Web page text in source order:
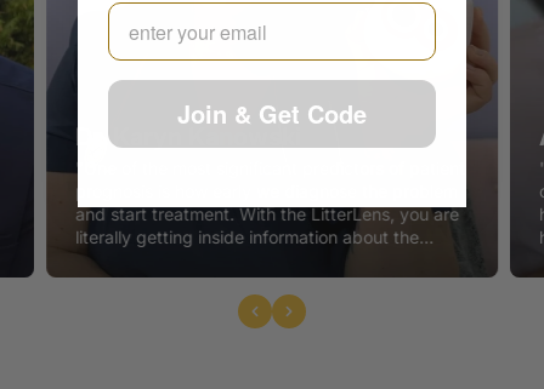
Dr. Karyn Kanowski
"One of the most significant predictors of patient
prognosis is how early we diagnose the problem
and start treatment. With the LitterLens, you are
literally getting inside information about the
toileting health, which can tell us a lot about their
digestive health, mobility, kidney function, and
many other potential conditions, before we even
know there's a problem. I recommend LitterLens
Email
Join & Get Code